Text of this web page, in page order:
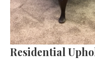
Residential